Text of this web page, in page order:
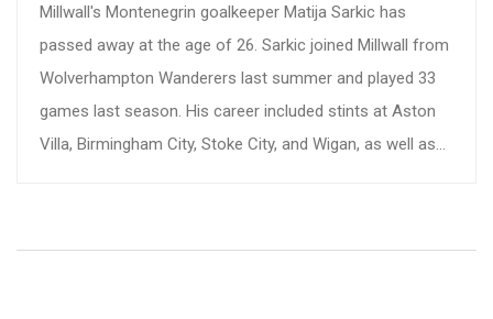
Millwall's Montenegrin goalkeeper Matija Sarkic has
passed away at the age of 26. Sarkic joined Millwall from
Wolverhampton Wanderers last summer and played 33
games last season. His career included stints at Aston
Villa, Birmingham City, Stoke City, and Wigan, as well as